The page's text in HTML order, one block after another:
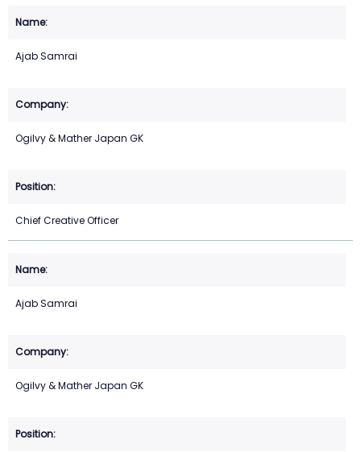
Ajab Samrai
Ogilvy & Mather Japan GK
Chief Creative Officer
Ajab Samrai
Ogilvy & Mather Japan GK